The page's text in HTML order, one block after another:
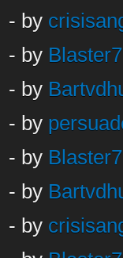
- by
- by
- by
- by
- by
- by
- by